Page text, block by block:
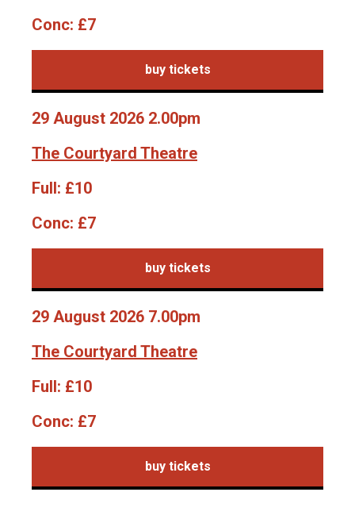
Conc: £7
buy tickets
29 August 2026 2.00pm
The Courtyard Theatre
Full: £10
Conc: £7
buy tickets
29 August 2026 7.00pm
The Courtyard Theatre
Full: £10
Conc: £7
buy tickets